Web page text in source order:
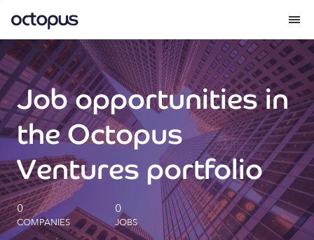
What we do
How we do it
Our impact
Future Generations Reports
Octopus Giving
Job opportunities in
the Octopus
Ventures portfolio
0
COMPANIES
0
JOBS